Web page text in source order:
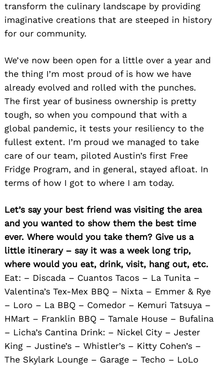
transform the culinary landscape by providing
imaginative creations that are steeped in history
for our community.
We’ve now been open for a little over a year and
the thing I’m most proud of is how we have
already evolved and rolled with the punches.
The first year of business ownership is pretty
tough, so when you compound that with a
global pandemic, it tests your resiliency to the
fullest extent. I’m proud we managed to take
care of our team, piloted Austin’s first Free
Fridge Program, and in general, stayed afloat. In
terms of how I got to where I am today.
Let’s say your best friend was visiting the area
and you wanted to show them the best time
ever. Where would you take them? Give us a
little itinerary – say it was a week long trip,
where would you eat, drink, visit, hang out, etc.
Eat: – Discada – Cuantos Tacos – La Tunita –
Valentina’s Tex-Mex BBQ – Nixta – Emmer & Rye
– Loro – La BBQ – Comedor – Kemuri Tatsuya –
HMart – Franklin BBQ – Tamale House – Bufalina
– Licha’s Cantina Drink: – Nickel City – Jester
King – Justine’s – Whistler’s – Kitty Cohen’s –
The Skylark Lounge – Garage – Techo – LoLo